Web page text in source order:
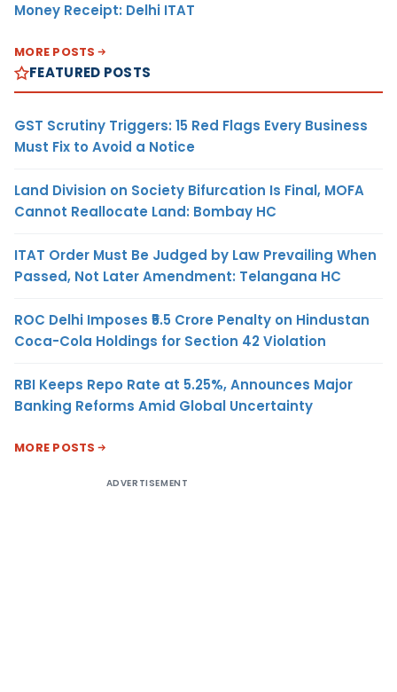
Money Receipt: Delhi ITAT
MORE POSTS
FEATURED POSTS
GST Scrutiny Triggers: 15 Red Flags Every Business
Must Fix to Avoid a Notice
Land Division on Society Bifurcation Is Final, MOFA
Cannot Reallocate Land: Bombay HC
ITAT Order Must Be Judged by Law Prevailing When
Passed, Not Later Amendment: Telangana HC
ROC Delhi Imposes ₹5.5 Crore Penalty on Hindustan
Coca-Cola Holdings for Section 42 Violation
RBI Keeps Repo Rate at 5.25%, Announces Major
Banking Reforms Amid Global Uncertainty
MORE POSTS
ADVERTISEMENT